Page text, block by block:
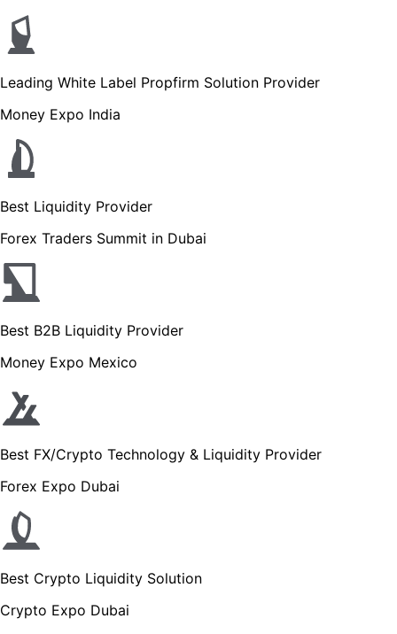
Leading White Label Propfirm Solution Provider
Money Expo India
Best Liquidity Provider
Forex Traders Summit in Dubai
Best B2B Liquidity Provider
Money Expo Mexico
Best FX/Crypto Technology & Liquidity Provider
Forex Expo Dubai
Best Crypto Liquidity Solution
Crypto Expo Dubai